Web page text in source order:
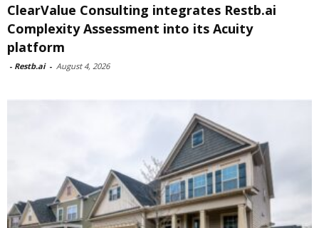
ClearValue Consulting integrates Restb.ai
Complexity Assessment into its Acuity
platform
- Restb.ai - August 4, 2026